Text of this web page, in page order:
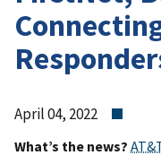
April 04, 2022
What’s the news?